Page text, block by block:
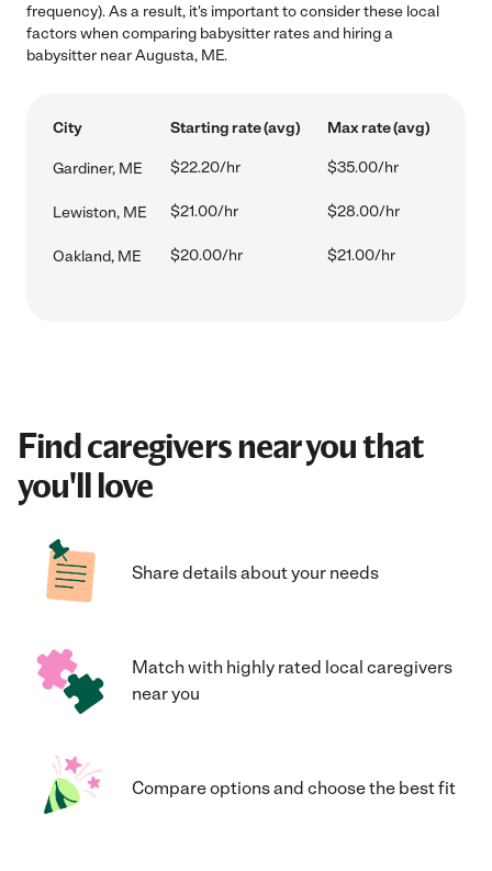
frequency). As a result, it's important to consider these local
factors when comparing babysitter rates and hiring a
babysitter near Augusta, ME.
City Starting rate (avg) Max rate (avg)
Gardiner, ME $22.20/hr $35.00/hr
Lewiston, ME $21.00/hr $28.00/hr
Oakland, ME $20.00/hr $21.00/hr
Find caregivers near you that
you'll love
Share details about your needs
Match with highly rated local caregivers
near you
Compare options and choose the best fit